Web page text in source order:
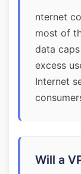
nternet
most of
data
excess
Internet
Will a